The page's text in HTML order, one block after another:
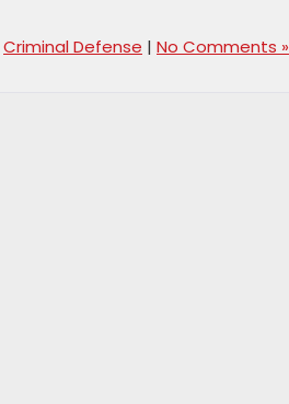
Criminal Defense | No Comments »